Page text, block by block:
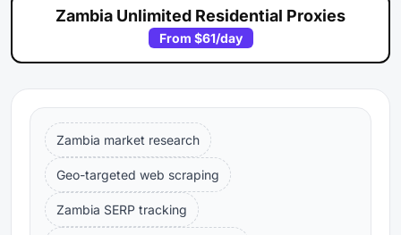
Zambia Unlimited Residential Proxies
From $61/day
Zambia market research
Geo-targeted web scraping
Zambia SERP tracking